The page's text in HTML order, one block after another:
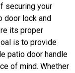
securing your
door lock and
its proper
is to provide
patio door handle
of mind. Whether